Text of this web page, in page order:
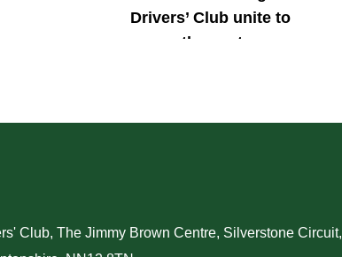
Drivers’ Club unite to
power the next
Club, The Jimmy Brown Centre, Silverstone Circuit,